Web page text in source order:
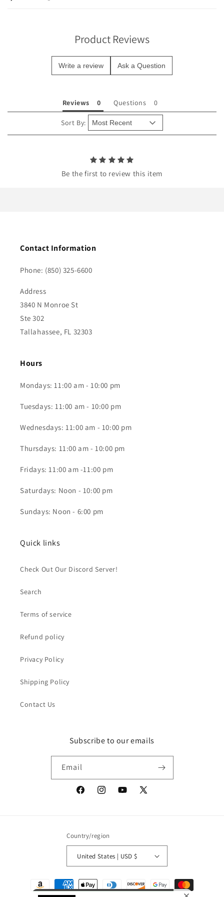
s
n
Product Reviews
Write a review Ask a Question
Reviews Questions
Sort By:
Be the first to review this item
Contact Information
Phone: (850) 325-6600
Address
3840 N Monroe St
Ste 302
Tallahassee, FL 32303
Hours
Mondays: 11:00 am - 10:00 pm
Tuesdays: 11:00 am - 10:00 pm
Wednesdays: 11:00 am - 10:00 pm
Thursdays: 11:00 am - 10:00 pm
Fridays: 11:00 am -11:00 pm
Saturdays: Noon - 10:00 pm
Sundays: Noon - 6:00 pm
Quick links
Check Out Our Discord Server!
Search
Terms of service
Refund policy
Privacy Policy
Shipping Policy
Contact Us
Subscribe to our emails
Email
FacebookInstagramYouTube
X
Country/region
United States | USD $
Payment
methods